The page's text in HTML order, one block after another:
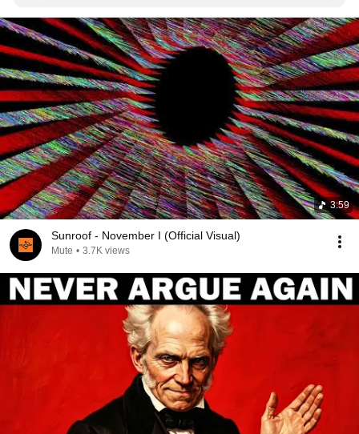
3:59
Sunroof - November I (Official Visual)
Mute • 3.7K views